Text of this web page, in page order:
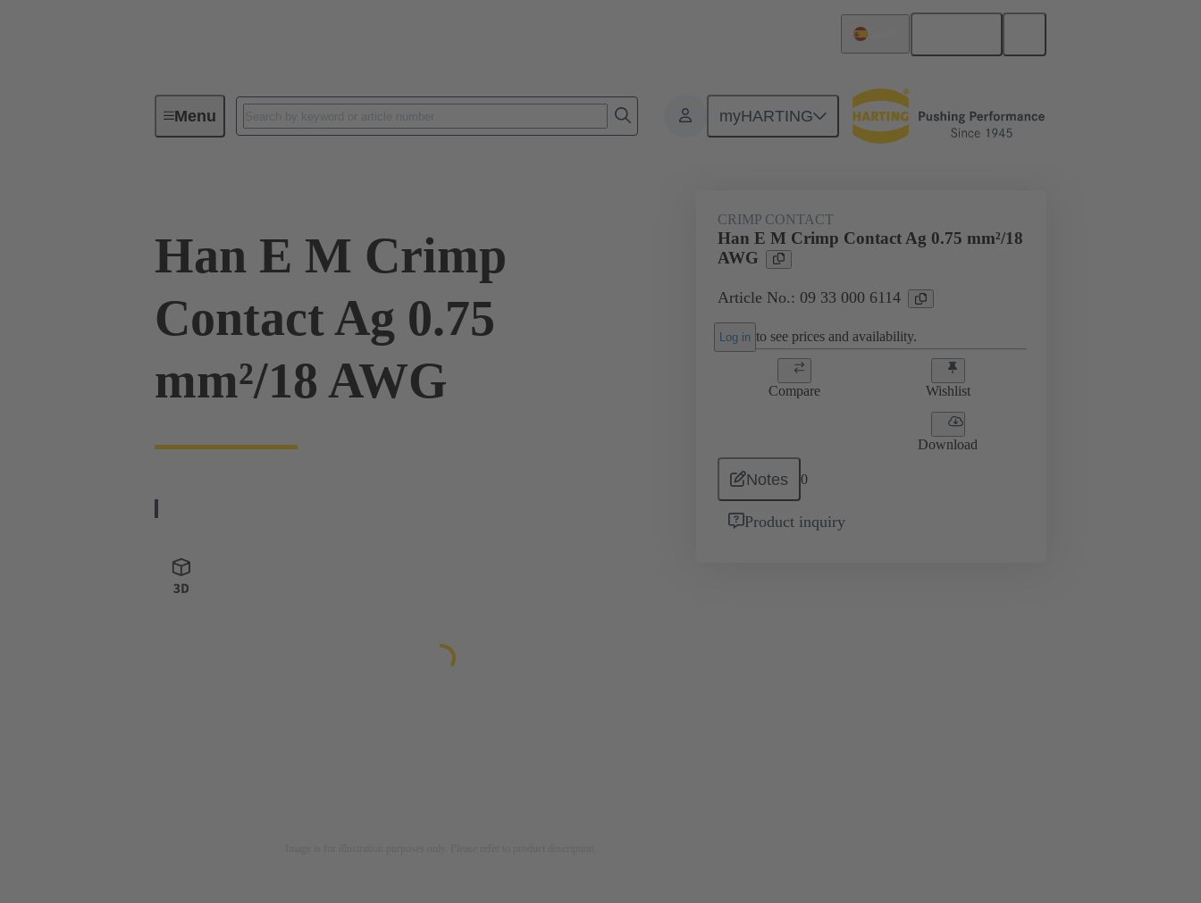
Menu myHARTING
Industrial connectors / Han® Contacts Electrical 09 33 000 6114
Han E M Crimp
Contact Ag 0.75
mm²/18 AWG
CRIMP CONTACT
Han E M Crimp Contact Ag 0.75 mm²/18
AWG
Article No.: 09 33 000 6114
Log in to see prices and availability.
Compare Wishlist
Download
Notes 0
Product inquiry